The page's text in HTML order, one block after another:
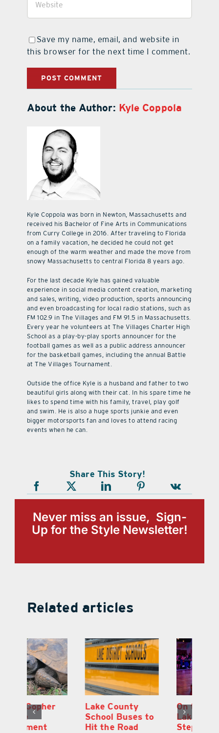
Save my name, email, and website in
this browser for the next time I comment.
About the Author: Kyle Coppola
Kyle Coppola was born in Newton, Massachusetts and
received his Bachelor of Fine Arts in Communications
from Curry College in 2016. After traveling to Florida
on a family vacation, he decided he could not get
enough of the warm weather and made the move from
snowy Massachusetts to central Florida 8 years ago.
For the last decade Kyle has gained valuable
experience in social media content creation, marketing
and sales, writing, video production, sports announcing
and even broadcasting for local radio stations, such as
FM 102.9 in The Villages and FM 91.5 in Massachusetts.
Every year he volunteers at The Villages Charter High
School as a play-by-play sports announcer for the
football games as well as a public address announcer
for the basketball games, including the annual Battle
at The Villages Tournament.
Outside the office Kyle is a husband and father to two
beautiful girls along with their cat. In his spare time he
likes to spend time with his family, travel, play golf
and swim. He is also a huge sports junkie and even
bigger motorsports fan and loves to attend racing
events when he can.
Share This Story!
Never miss an issue, Sign-
Up for the Style Newsletter!
Related articles
Lake County
School Buses to
Hit the Road
On the Scene:
Lake’s 2026
Stepping Out for